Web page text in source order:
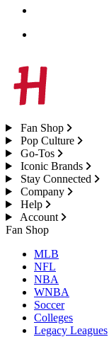
Fan Shop
Pop Culture
Go-Tos
Iconic Brands
Stay Connected
Company
Help
Account
Fan Shop
MLB
NFL
NBA
WNBA
Soccer
Colleges
Legacy Leagues